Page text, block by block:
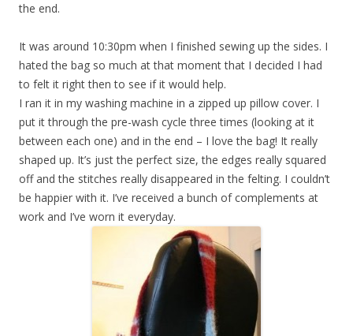
the end.
It was around 10:30pm when I finished sewing up the sides. I
hated the bag so much at that moment that I decided I had
to felt it right then to see if it would help.
I ran it in my washing machine in a zipped up pillow cover. I
put it through the pre-wash cycle three times (looking at it
between each one) and in the end – I love the bag! It really
shaped up. It’s just the perfect size, the edges really squared
off and the stitches really disappeared in the felting. I couldn’t
be happier with it. I’ve received a bunch of complements at
work and I’ve worn it everyday.